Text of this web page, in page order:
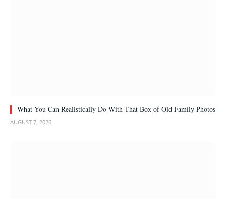
What You Can Realistically Do With That Box of Old Family Photos
AUGUST 7, 2026